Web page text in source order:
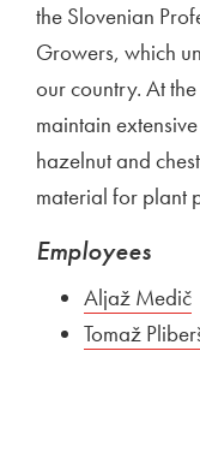
the Slovenian
Growers, which
our country. At
maintain
hazelnut and
material for plant
Employees
Aljaž Medič
Tomaž